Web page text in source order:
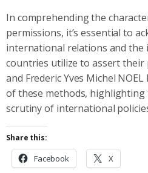
In comprehending the
permissions, it’s essential to
international relations and the
countries utilize to assert their
and Frederic Yves Michel
of these methods,
scrutiny of international
Share this:
Facebook X